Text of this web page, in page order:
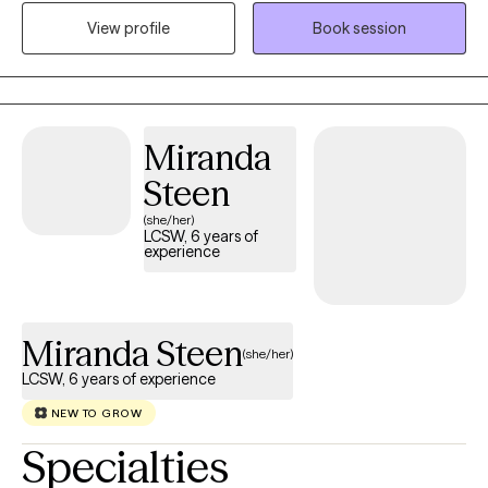
clinical experience in both outpatient and inpatient settings. I
View profile
Book session
Miranda
Steen
(she/her)
LCSW, 6 years of
experience
Miranda Steen(she/her)
LCSW, 6 years of experience
NEW TO GROW
Specialties